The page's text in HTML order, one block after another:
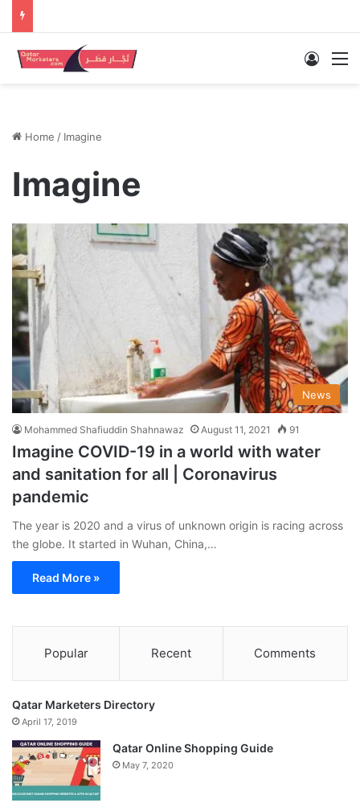
Log In
Home / Imagine
Imagine
News
Mohammed Shafiuddin Shahnawaz August 11, 2021 91
Imagine COVID-19 in a world with water
and sanitation for all | Coronavirus
pandemic
The year is 2020 and a virus of unknown origin is racing across
the globe. It started in Wuhan, China,…
Read More »
Popular Recent Comments
Qatar Marketers Directory
April 17, 2019
Qatar Online Shopping Guide
May 7, 2020